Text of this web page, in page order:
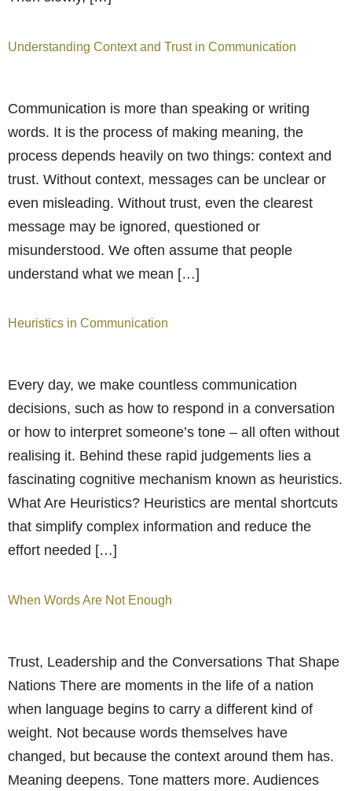
Understanding Context and Trust in Communication
Communication is more than speaking or writing
words. It is the process of making meaning, the
process depends heavily on two things: context and
trust. Without context, messages can be unclear or
even misleading. Without trust, even the clearest
message may be ignored, questioned or
misunderstood. We often assume that people
understand what we mean […]
Heuristics in Communication
Every day, we make countless communication
decisions, such as how to respond in a conversation
or how to interpret someone’s tone – all often without
realising it. Behind these rapid judgements lies a
fascinating cognitive mechanism known as heuristics.
What Are Heuristics? Heuristics are mental shortcuts
that simplify complex information and reduce the
effort needed […]
When Words Are Not Enough
Trust, Leadership and the Conversations That Shape
Nations There are moments in the life of a nation
when language begins to carry a different kind of
weight. Not because words themselves have
changed, but because the context around them has.
Meaning deepens. Tone matters more. Audiences